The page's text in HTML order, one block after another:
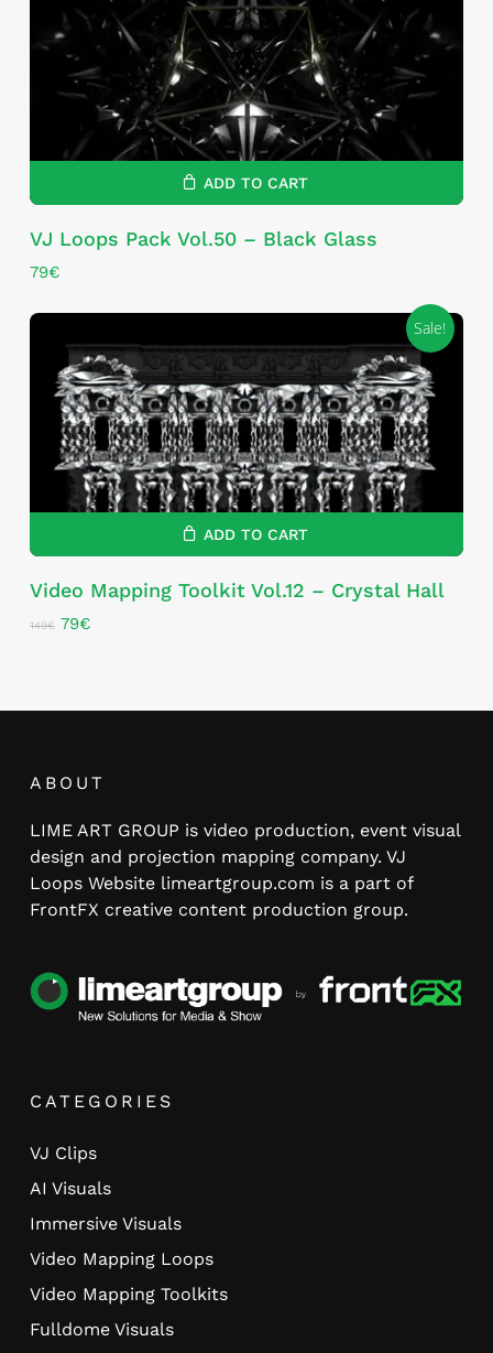
ADD TO CART
VJ Loops Pack Vol.50 – Black Glass
79€
Sale!
ADD TO CART
Video Mapping Toolkit Vol.12 – Crystal Hall
149€ Original
79€Current
ABOUT
LIME ART GROUP is video production, event visual
design and projection mapping company. VJ
Loops Website limeartgroup.com is a part of
FrontFX creative content production group.
CATEGORIES
VJ Clips
AI Visuals
Immersive Visuals
Video Mapping Loops
Video Mapping Toolkits
Fulldome Visuals